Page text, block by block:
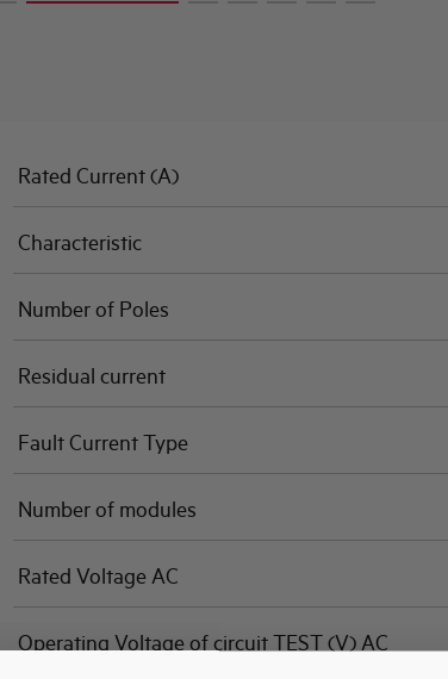
Rated Current (A)
Characteristic
Number of Poles
Residual current
Fault Current Type
Number of modules
Rated Voltage AC
Operating Voltage of circuit TEST (V) AC